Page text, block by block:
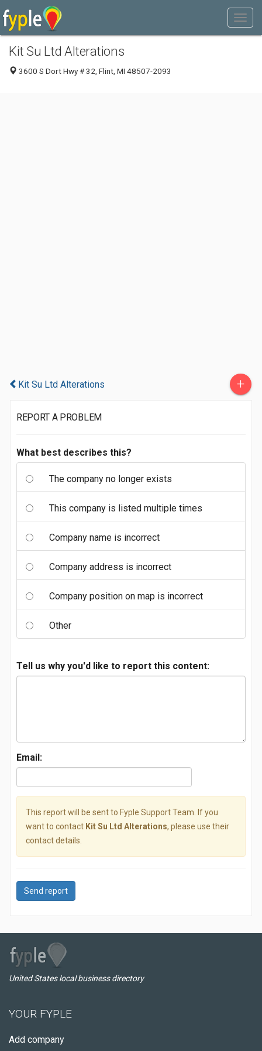
Kit Su Ltd Alterations
3600 S Dort Hwy # 32, Flint, MI 48507-2093
Kit Su Ltd Alterations +
REPORT A PROBLEM
What best describes this?
The company no longer exists
This company is listed multiple times
Company name is incorrect
Company address is incorrect
Company position on map is incorrect
Other
Tell us why you'd like to report this content:
Email:
This report will be sent to Fyple Support Team. If you
want to contact Kit Su Ltd Alterations, please use their
contact details.
Send report
United States local business directory
YOUR FYPLE
Add company